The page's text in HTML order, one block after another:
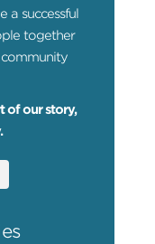
a successful
together
of our story,